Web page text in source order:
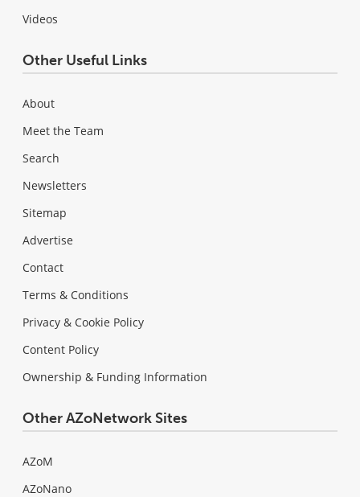
Videos
Other Useful Links
About
Meet the Team
Search
Newsletters
Sitemap
Advertise
Contact
Terms & Conditions
Privacy & Cookie Policy
Content Policy
Ownership & Funding Information
Other AZoNetwork Sites
AZoM
AZoNano